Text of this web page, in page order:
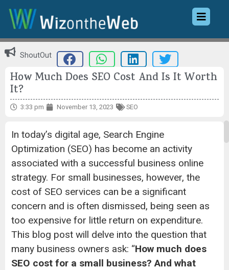
ShoutOut
How Much Does SEO Cost And Is It Worth
It?
3:33 pm November 13, 2023 SEO
In today’s digital age, Search Engine
Optimization (SEO) has become an activity
associated with a successful business online
strategy. For small businesses, however, the
cost of SEO services can be a significant
concern and is often dismissed, being seen as
too expensive for little return on expenditure.
This blog post will delve into the question that
many business owners ask: “How much does
SEO cost for a small business? And what